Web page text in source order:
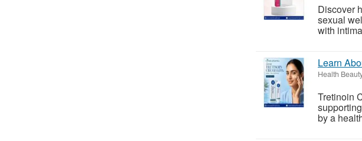
Discover
sexual
with
Learn
Health
Tretinoin
by a